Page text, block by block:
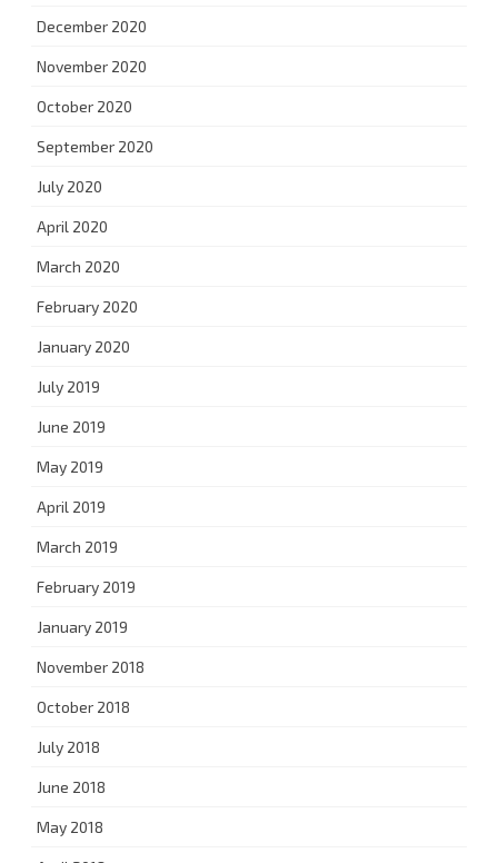
December 2020
November 2020
October 2020
September 2020
July 2020
April 2020
March 2020
February 2020
January 2020
July 2019
June 2019
May 2019
April 2019
March 2019
February 2019
January 2019
November 2018
October 2018
July 2018
June 2018
May 2018